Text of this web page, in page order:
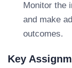
Monitor the
and make
outcomes.
Key